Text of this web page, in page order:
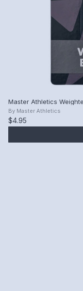
Master Athletics
By Master Athletics
$4.95